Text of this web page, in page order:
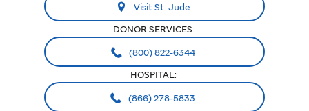
Visit St. Jude
DONOR SERVICES:
(800) 822-6344
HOSPITAL:
(866) 278-5833